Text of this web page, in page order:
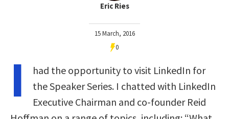
Eric Ries
15 March, 2016
0
I
had the opportunity to visit LinkedIn for
the Speaker Series. I chatted with LinkedIn
Executive Chairman and co-founder Reid